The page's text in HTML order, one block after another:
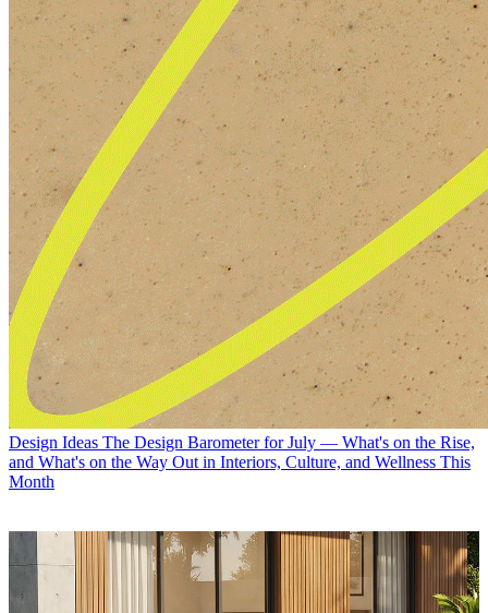
Design Ideas The Design Barometer for July — What's on the Rise,
and What's on the Way Out in Interiors, Culture, and Wellness This
Month